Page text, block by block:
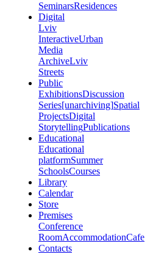
SeminarsResidences
Digital
Lviv
InteractiveUrban
Media
ArchiveLviv
Streets
Public
ExhibitionsDiscussion
Series[unarchiving]Spatial
ProjectsDigital
StorytellingPublications
Educational
Educational
platformSummer
SchoolsCourses
Library
Calendar
Store
Premises
Conference
RoomAccommodationCafe
Contacts